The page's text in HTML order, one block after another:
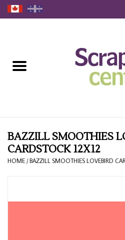
Loyalty
Blog
BAZZILL SMOOTHIES
CARDSTOCK 12X12
HOME /BAZZILL SMOOTHIES LOVEBIRD